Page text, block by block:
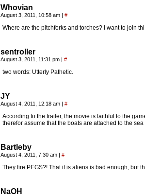
Whovian
August 3, 2011, 10:58 am | #
Where are the pitchforks and torches? I want to join
sentroller
August 3, 2011, 11:31 pm | #
two words: Utterly Pathetic.
JY
August 4, 2011, 12:18 am | #
According to the trailer, the movie is faithful to the
therefor assume that the boats are attached to the
Bartleby
August 4, 2011, 7:30 am | #
They fire PEGS?! That it is aliens is bad enough, but
NaOH